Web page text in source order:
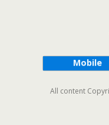
Mobile
All content